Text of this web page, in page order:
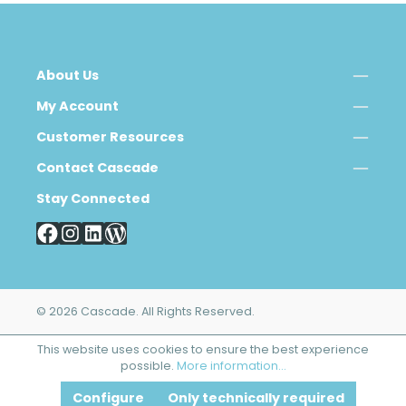
About Us
My Account
Customer Resources
Contact Cascade
Stay Connected
© 2026 Cascade. All Rights Reserved.
This website uses cookies to ensure the best experience
possible. More information...
Only technically required
Configure